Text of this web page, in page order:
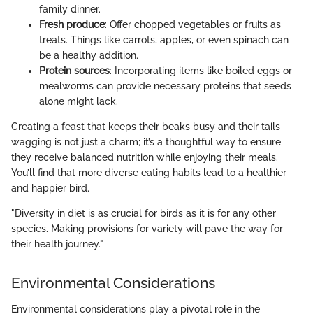
family dinner.
Fresh produce: Offer chopped vegetables or fruits as
treats. Things like carrots, apples, or even spinach can
be a healthy addition.
Protein sources: Incorporating items like boiled eggs or
mealworms can provide necessary proteins that seeds
alone might lack.
Creating a feast that keeps their beaks busy and their tails
wagging is not just a charm; it’s a thoughtful way to ensure
they receive balanced nutrition while enjoying their meals.
You’ll find that more diverse eating habits lead to a healthier
and happier bird.
"Diversity in diet is as crucial for birds as it is for any other
species. Making provisions for variety will pave the way for
their health journey."
Environmental Considerations
Environmental considerations play a pivotal role in the